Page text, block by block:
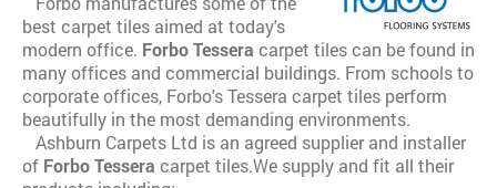
best carpet tiles aimed at today's
modern office. Forbo Tessera carpet tiles can be found in
many offices and commercial buildings. From schools to
corporate offices, Forbo's Tessera carpet tiles perform
beautifully in the most demanding environments.
Ashburn Carpets Ltd is an agreed supplier and installer
of Forbo Tessera carpet tiles.We supply and fit all their